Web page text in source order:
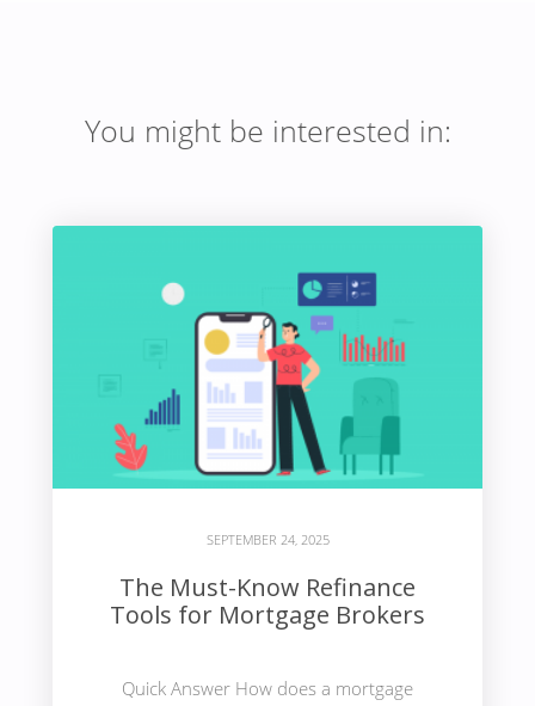
You might be interested in:
SEPTEMBER 24, 2025
The Must-Know Refinance
Tools for Mortgage Brokers
Quick Answer How does a mortgage